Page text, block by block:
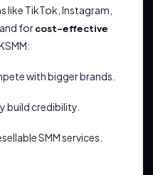
TikTok, Instagram,
forcost-effective
with bigger brands.
build credibility.
SMM services.